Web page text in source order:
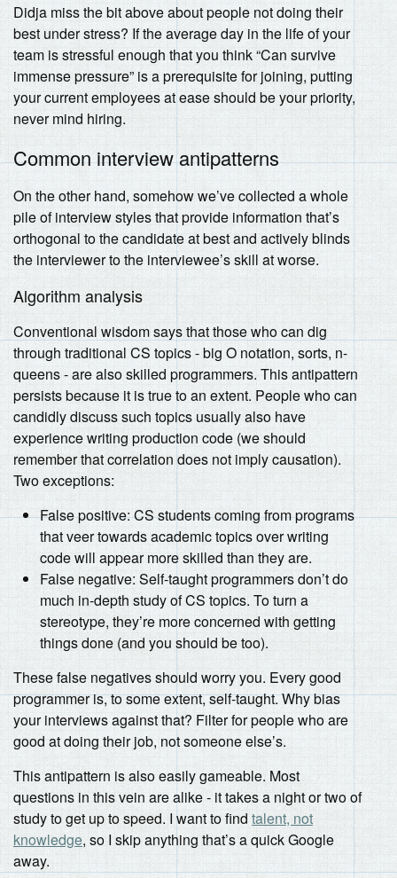
Didja miss the bit above about people not doing their
best under stress? If the average day in the life of your
team is stressful enough that you think “Can survive
immense pressure” is a prerequisite for joining, putting
your current employees at ease should be your priority,
never mind hiring.
Common interview antipatterns
On the other hand, somehow we’ve collected a whole
pile of interview styles that provide information that’s
orthogonal to the candidate at best and actively blinds
the interviewer to the interviewee’s skill at worse.
Algorithm analysis
Conventional wisdom says that those who can dig
through traditional CS topics - big O notation, sorts, n-
queens - are also skilled programmers. This antipattern
persists because it is true to an extent. People who can
candidly discuss such topics usually also have
experience writing production code (we should
remember that correlation does not imply causation).
Two exceptions:
False positive: CS students coming from programs
that veer towards academic topics over writing
code will appear more skilled than they are.
False negative: Self-taught programmers don’t do
much in-depth study of CS topics. To turn a
stereotype, they’re more concerned with getting
things done (and you should be too).
These false negatives should worry you. Every good
programmer is, to some extent, self-taught. Why bias
your interviews against that? Filter for people who are
good at doing their job, not someone else’s.
This antipattern is also easily gameable. Most
questions in this vein are alike - it takes a night or two of
study to get up to speed. I want to find talent, not
knowledge, so I skip anything that’s a quick Google
away.